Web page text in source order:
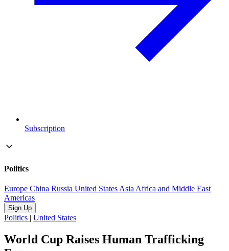
Subscription
Politics
Europe China Russia United StatesAsiaAfrica and Middle East
Americas
Sign Up
Politics | United States
World Cup Raises Human Trafficking